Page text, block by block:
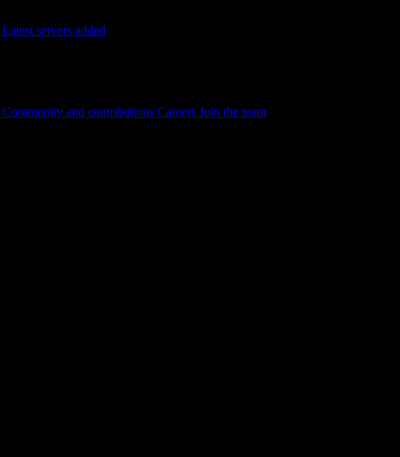
Latest servers added
Community and contributions Careers Join the team